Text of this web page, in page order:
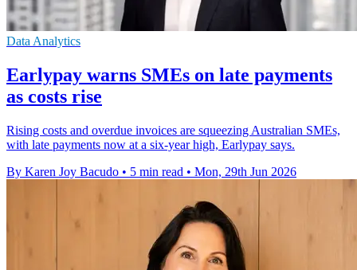
Data Analytics
Earlypay warns SMEs on late payments
as costs rise
Rising costs and overdue invoices are squeezing Australian SMEs,
with late payments now at a six-year high, Earlypay says.
By Karen Joy Bacudo • 5 min read • Mon, 29th Jun 2026